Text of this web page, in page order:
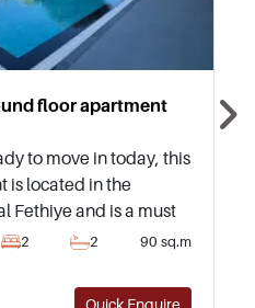
floor apartment
to move in today, this
is located in the
Fethiye and is a must
excellent complex
gardens.
2 2 90 sq.m
Quick Enquire